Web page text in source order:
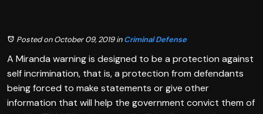
Posted on October 09, 2019inCriminal Defense
A Miranda warning is designed to be a protection against
self incrimination, that is, a protection from defendants
being forced to make statements or give other
information that will help the government convict them of